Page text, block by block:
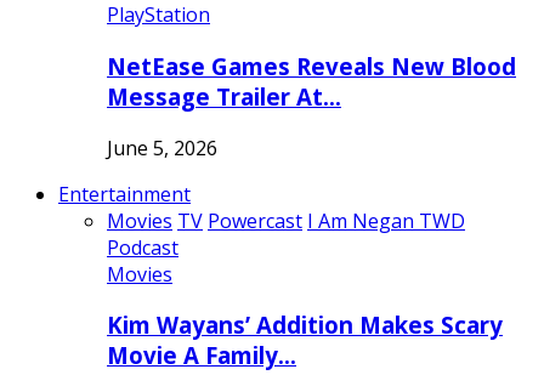
PlayStation
NetEase Games Reveals New Blood
Message Trailer At…
June 5, 2026
Entertainment
Movies TV Powercast I Am Negan TWD
Podcast
Movies
Kim Wayans’ Addition Makes Scary
Movie A Family…